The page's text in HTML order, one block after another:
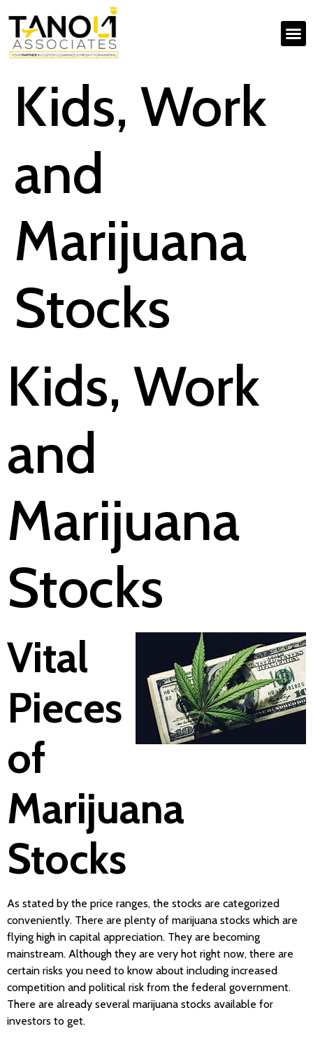
Kids, Work
and
Marijuana
Stocks
Kids, Work
and
Marijuana
Stocks
Vital
Pieces
of
Marijuana
Stocks
As stated by the price ranges, the stocks are categorized
conveniently. There are plenty of marijuana stocks which are
flying high in capital appreciation. They are becoming
mainstream. Although they are very hot right now, there are
certain risks you need to know about including increased
competition and political risk from the federal government.
There are already several marijuana stocks available for
investors to get.